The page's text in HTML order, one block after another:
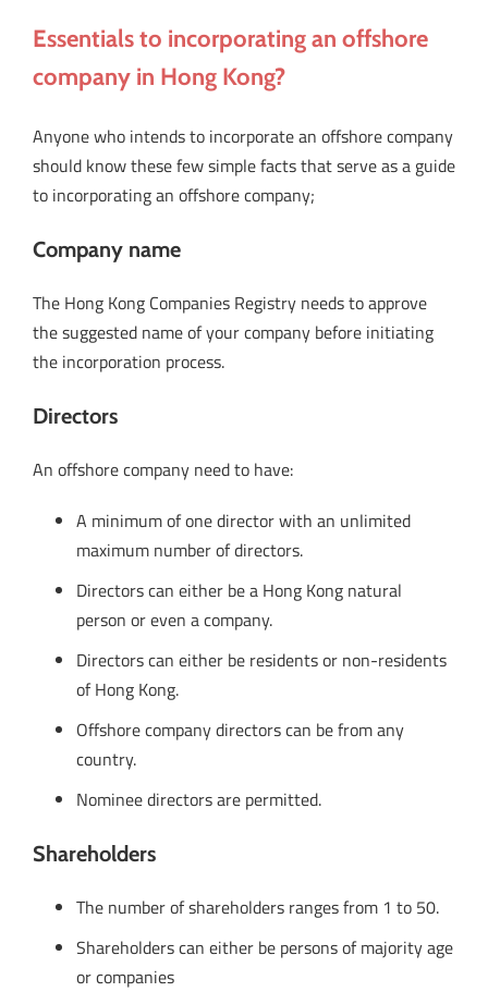
Essentials to incorporating an offshore
company in Hong Kong?
Anyone who intends to incorporate an offshore company
should know these few simple facts that serve as a guide
to incorporating an offshore company;
Company name
The Hong Kong Companies Registry needs to approve
the suggested name of your company before initiating
the incorporation process.
Directors
An offshore company need to have:
A minimum of one director with an unlimited
maximum number of directors.
Directors can either be a Hong Kong natural
person or even a company.
Directors can either be residents or non-residents
of Hong Kong.
Offshore company directors can be from any
country.
Nominee directors are permitted.
Shareholders
The number of shareholders ranges from 1 to 50.
Shareholders can either be persons of majority age
or companies